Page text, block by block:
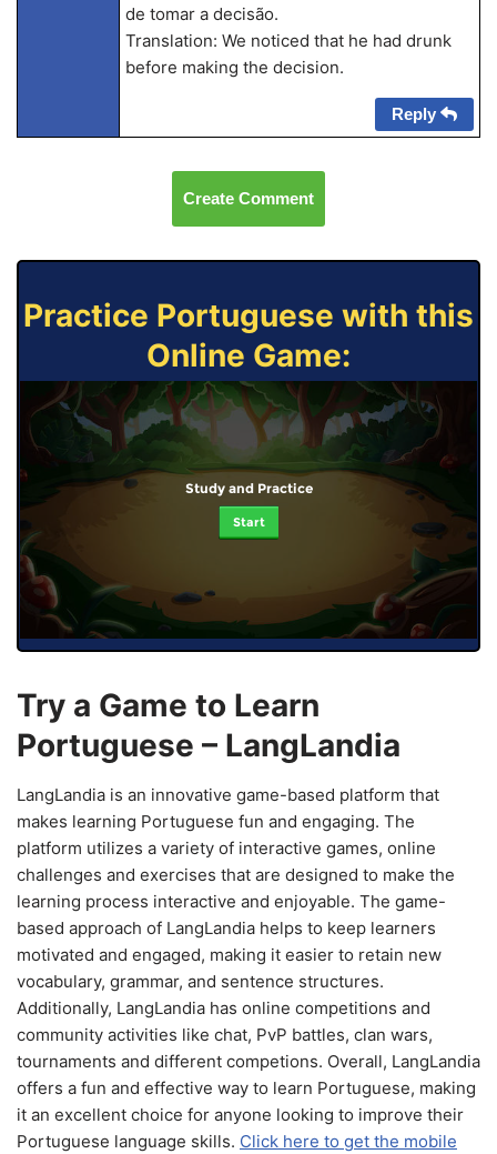
de tomar a decisão.
Translation: We noticed that he had drunk
before making the decision.
Reply
Create Comment
Practice Portuguese with this
Online Game:
Study and Practice
Start
Try a Game to Learn
Portuguese – LangLandia
LangLandia is an innovative game-based platform that
makes learning Portuguese fun and engaging. The
platform utilizes a variety of interactive games, online
challenges and exercises that are designed to make the
learning process interactive and enjoyable. The game-
based approach of LangLandia helps to keep learners
motivated and engaged, making it easier to retain new
vocabulary, grammar, and sentence structures.
Additionally, LangLandia has online competitions and
community activities like chat, PvP battles, clan wars,
tournaments and different competions. Overall, LangLandia
offers a fun and effective way to learn Portuguese, making
it an excellent choice for anyone looking to improve their
Portuguese language skills. Click here to get the mobile